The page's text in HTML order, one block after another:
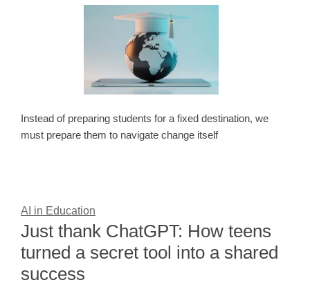
Instead of preparing students for a fixed destination, we
must prepare them to navigate change itself
AI in Education
Just thank ChatGPT: How teens
turned a secret tool into a shared
success